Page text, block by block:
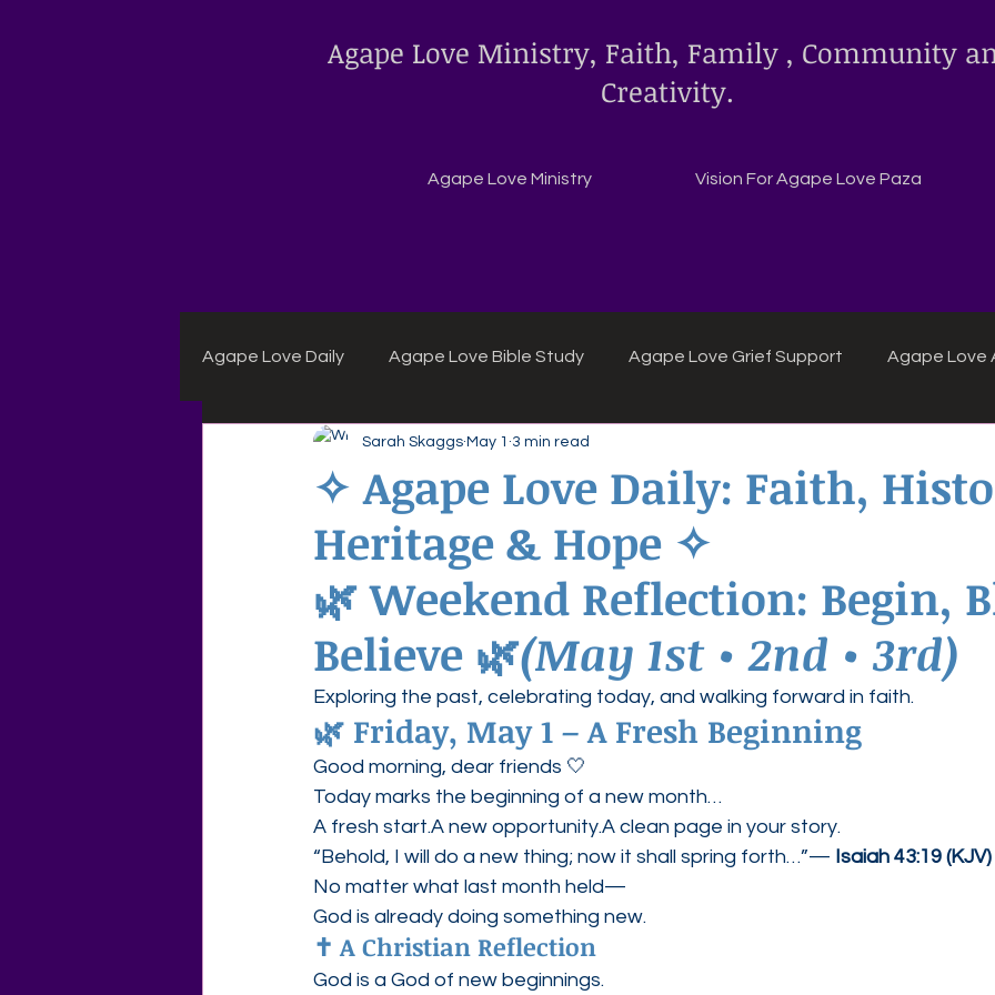
Agape Love Ministry, Faith, Family , Community
Creativity.
Agape Love Ministry Vision For Agape Love Paza
Agape Love Daily Agape Love Bible Study Agape Love Grief Support Agape Love
Agape Daily Chuck Wagon Recipes Agape Love crafts and inspirations.
Agape Love Free Resource Wednesdays Agape Love Boutique
✧ Agape Love Daily: Faith,
Heritage & Hope ✧
Sarah Skaggs May 1 3 min read
🌿 Weekend Reflection: Begin,
Believe 🌿(May 1st • 2nd • 3rd)
Exploring the past, celebrating today, and walking forward in faith.
🌿 Friday, May 1 – A Fresh Beginning
Good morning, dear friends 🤍
Today marks the beginning of a new month…
A fresh start.A new opportunity.A clean page in your story.
“Behold, I will do a new thing; now it shall spring forth…”— Isaiah 43:19 (KJV)
No matter what last month held—
God is already doing something new.
✝️ A Christian Reflection
God is a God of new beginnings.